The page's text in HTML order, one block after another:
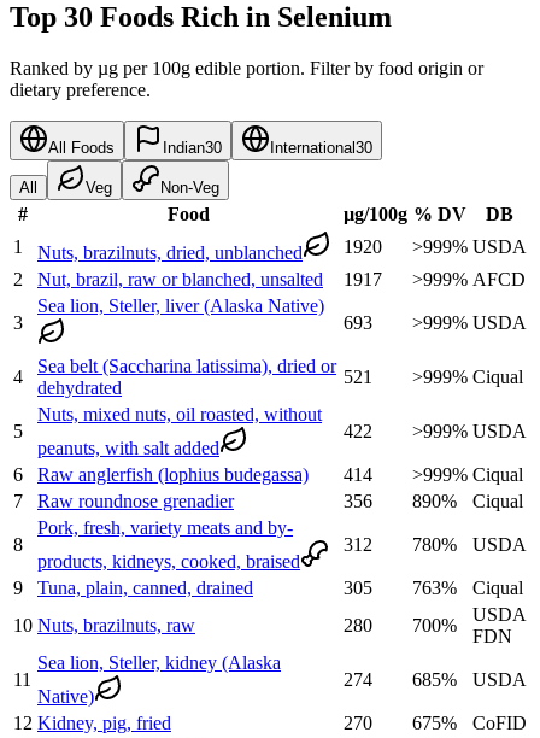
Top 30 Foods Rich in Selenium
Ranked by µg per 100g edible portion. Filter by food origin or
dietary preference.
All Foods Indian30 International30
All Veg Non-Veg
# Food µg/100g % DV
DB
1
Nuts, brazilnuts, dried, unblanched 1920 >999% USDA
2
Nut, brazil, raw or blanched, unsalted 1917 >999% AFCD
3
Sea lion, Steller, liver (Alaska Native)
693
>999% USDA
4
Sea belt (Saccharina latissima), dried or
dehydrated
521 >999% Ciqual
5
Nuts, mixed nuts, oil roasted, without
peanuts, with salt added
422 >999% USDA
6 Raw anglerfish (lophius budegassa) 414 >999% Ciqual
7
Raw roundnose grenadier 356 890% Ciqual
8
Pork, fresh, variety meats and by-
products, kidneys, cooked, braised
312 780% USDA
9 Tuna, plain, canned, drained 305 763%
Ciqual
10 Nuts, brazilnuts, raw 280 700%
USDA
FDN
11
Sea lion, Steller, kidney (Alaska
Native)
274 685% USDA
12 Kidney, pig, fried 270 675%
CoFID